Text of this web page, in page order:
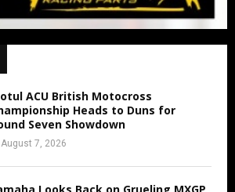
ACU British Motocross
Heads to Duns for
Seven Showdown
August 7, 2026
Looks Back on Grueling MXGP